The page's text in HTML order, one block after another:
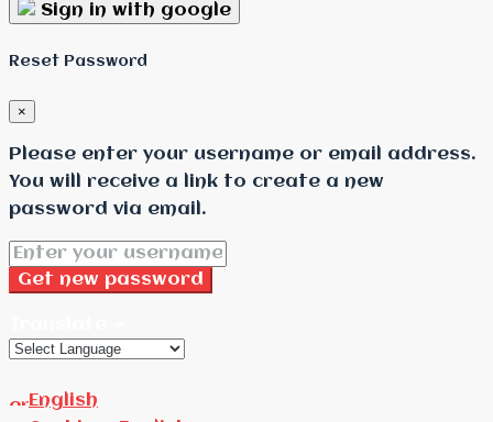
Sign in with google
Reset Password
×
Please enter your username or email address.
You will receive a link to create a new
password via email.
Get new password
English